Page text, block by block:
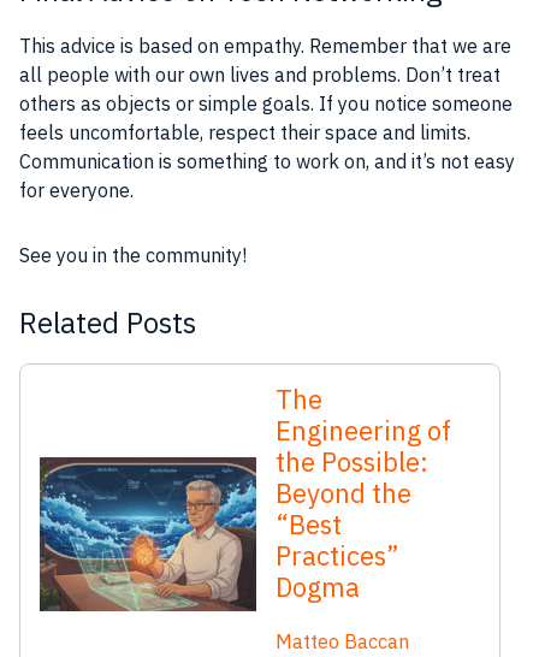
This advice is based on empathy. Remember that we are
all people with our own lives and problems. Don’t treat
others as objects or simple goals. If you notice someone
feels uncomfortable, respect their space and limits.
Communication is something to work on, and it’s not easy
for everyone.
See you in the community!
Related Posts
The
Engineering of
the Possible:
Beyond the
“Best
Practices”
Dogma
Matteo Baccan